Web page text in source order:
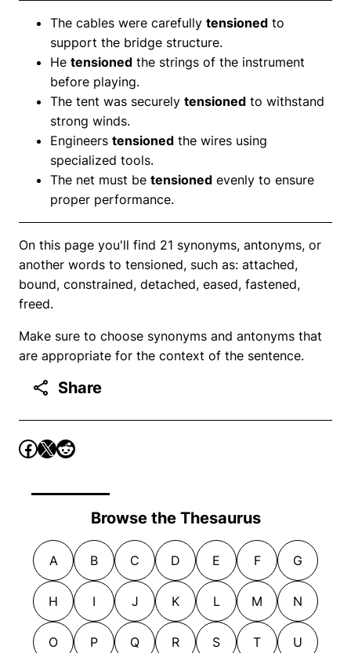
The cables were carefully tensioned to
support the bridge structure.
He tensioned the strings of the instrument
before playing.
The tent was securely tensioned to withstand
strong winds.
Engineers tensioned the wires using
specialized tools.
The net must be tensioned evenly to ensure
proper performance.
On this page you'll find 21 synonyms, antonyms, or
another words to tensioned, such as: attached,
bound, constrained, detached, eased, fastened,
freed.
Make sure to choose synonyms and antonyms that
are appropriate for the context of the sentence.
Share
Browse the Thesaurus
A B C D E F G
H I J K L M N
O P Q R S T U